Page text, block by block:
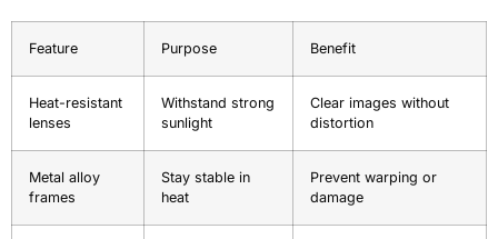
Feature Purpose Benefit
Heat-resistant
lenses
Withstand strong
sunlight
Clear images without
distortion
Metal alloy
frames
Stay stable in
heat
Prevent warping or
damage